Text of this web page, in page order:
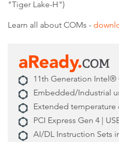
"Tiger Lake-H")
Learn all about COMs -
11th Generation
Embedded/Industrial
Extended temperature
PCI Express Gen 4 |
AI/DL Instruction Sets